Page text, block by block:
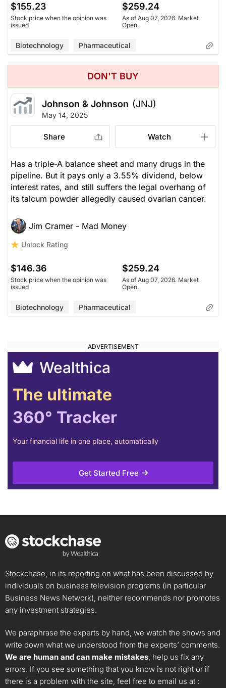
$155.23
Stock price when the opinion was
issued
$259.24
As of Aug 07, 2026. Market
Open.
Biotechnology Pharmaceutical
DON'T BUY
Johnson & Johnson (JNJ)
May 14, 2025
Share Watch
Has a triple-A balance sheet and many drugs in the
pipeline. But it pays only a 3.55% dividend, below
interest rates, and still suffers the legal overhang of
its talcum powder allegedly caused ovarian cancer.
Jim Cramer - Mad Money
Unlock Rating
$146.36
Stock price when the opinion was
issued
$259.24
As of Aug 07, 2026. Market
Open.
Biotechnology Pharmaceutical
Wealthica
The ultimate
360° Tracker
Your financial life in one place, automatically
Get Started Free
Stockchase, in its reporting on what has been discussed by
individuals on business television programs (in particular
Business News Network), neither recommends nor promotes
any investment strategies.
We paraphrase the experts by hand, we watch the shows and
write down what we understood from the experts’ comments.
We are human and can make mistakes, help us fix any
errors. If you see something that you know is not right or if
there is a problem with the site, feel free to email us at :